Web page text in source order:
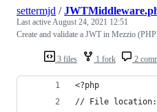
3 files 1 fork 2
settermjd /
Last activeAugust 24, 2021 12:51
Create and validate a JWT in Mezzio
<?php
// File location: